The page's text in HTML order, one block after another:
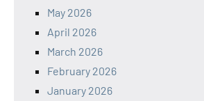
May 2026
April 2026
March 2026
February 2026
January 2026